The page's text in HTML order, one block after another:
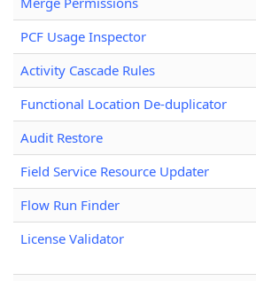
PCF Usage Inspector
Activity Cascade Rules
Functional Location De-duplicator
Audit Restore
Field Service Resource Updater
Flow Run Finder
License Validator